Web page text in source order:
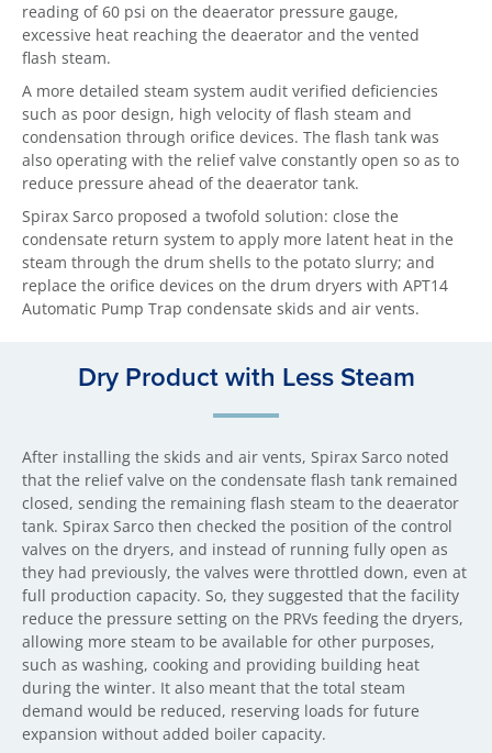
reading of 60 psi on the deaerator pressure gauge,
excessive heat reaching the deaerator and the vented
flash steam.
A more detailed steam system audit verified deficiencies
such as poor design, high velocity of flash steam and
condensation through orifice devices. The flash tank was
also operating with the relief valve constantly open so as to
reduce pressure ahead of the deaerator tank.
Spirax Sarco proposed a twofold solution: close the
condensate return system to apply more latent heat in the
steam through the drum shells to the potato slurry; and
replace the orifice devices on the drum dryers with APT14
Automatic Pump Trap condensate skids and air vents.
Dry Product with Less Steam
After installing the skids and air vents, Spirax Sarco noted
that the relief valve on the condensate flash tank remained
closed, sending the remaining flash steam to the deaerator
tank. Spirax Sarco then checked the position of the control
valves on the dryers, and instead of running fully open as
they had previously, the valves were throttled down, even at
full production capacity. So, they suggested that the facility
reduce the pressure setting on the PRVs feeding the dryers,
allowing more steam to be available for other purposes,
such as washing, cooking and providing building heat
during the winter. It also meant that the total steam
demand would be reduced, reserving loads for future
expansion without added boiler capacity.